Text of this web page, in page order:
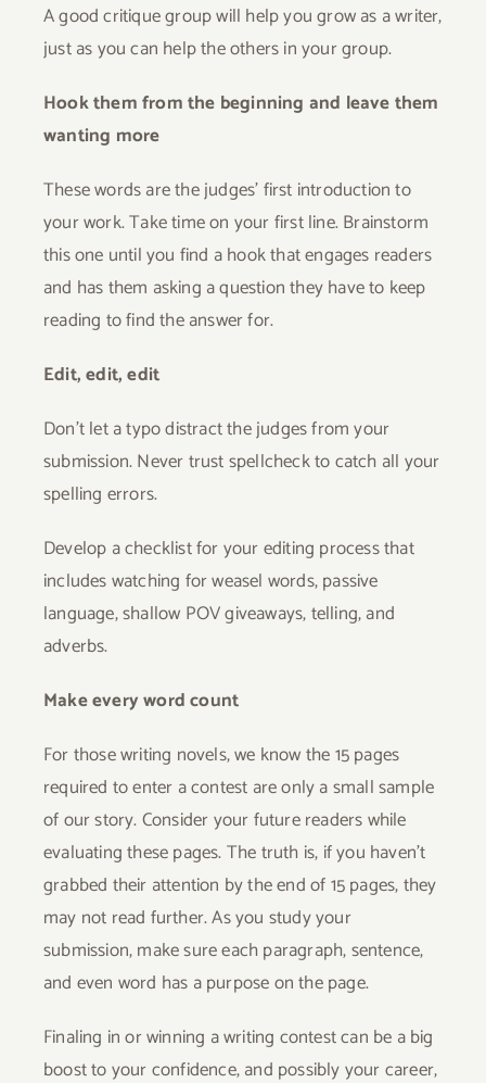
A good critique group will help you grow as a writer,
just as you can help the others in your group.
Hook them from the beginning and leave them
wanting more
These words are the judges’ first introduction to
your work. Take time on your first line. Brainstorm
this one until you find a hook that engages readers
and has them asking a question they have to keep
reading to find the answer for.
Edit, edit, edit
Don’t let a typo distract the judges from your
submission. Never trust spellcheck to catch all your
spelling errors.
Develop a checklist for your editing process that
includes watching for weasel words, passive
language, shallow POV giveaways, telling, and
adverbs.
Make every word count
For those writing novels, we know the 15 pages
required to enter a contest are only a small sample
of our story. Consider your future readers while
evaluating these pages. The truth is, if you haven’t
grabbed their attention by the end of 15 pages, they
may not read further. As you study your
submission, make sure each paragraph, sentence,
and even word has a purpose on the page.
Finaling in or winning a writing contest can be a big
boost to your confidence, and possibly your career,